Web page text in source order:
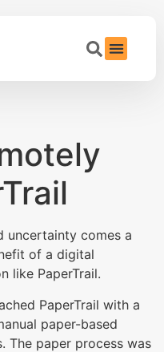
uncertainty comes a
of a digital
like PaperTrail.
PaperTrail with a
paper-based
The paper process was